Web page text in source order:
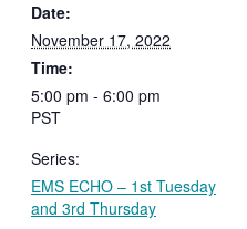
Date:
November 17, 2022
Time:
5:00 pm - 6:00 pm
PST
Series:
EMS ECHO – 1st Tuesday
and 3rd Thursday